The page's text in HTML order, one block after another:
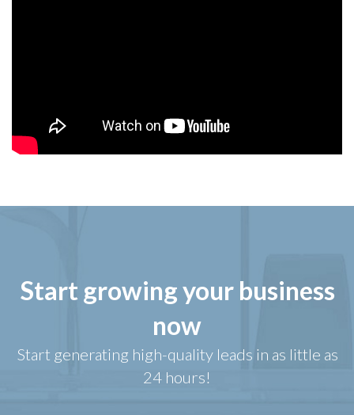
Start growing your business
now
Start generating high-quality leads in as little as
24 hours!